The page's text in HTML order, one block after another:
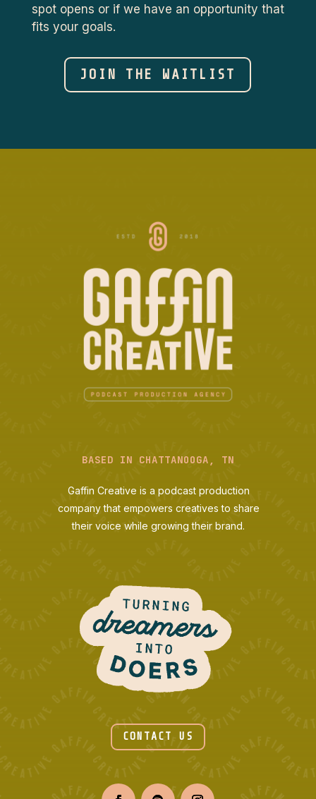
spot opens or if we have an opportunity that
fits your goals.
JOIN THE WAITLIST
BASED IN CHATTANOOGA, TN
Gaffin Creative is a podcast production
company that empowers creatives to share
their voice while growing their brand.
CONTACT US